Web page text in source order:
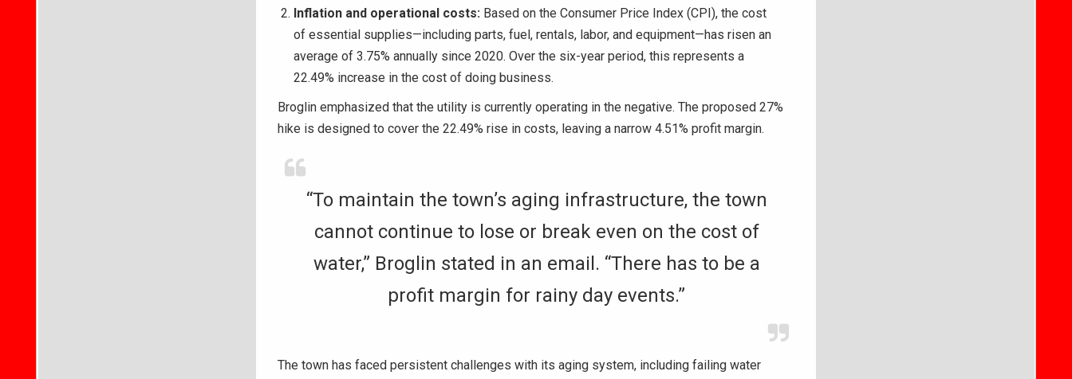
Inflation and operational costs:Based on the Consumer Price Index (CPI), the cost
of essential supplies—including parts, fuel, rentals, labor, and equipment—has risen an
average of 3.75% annually since 2020. Over the six-year period, this represents a
22.49% increase in the cost of doing business.
Broglin emphasized that the utility is currently operating in the negative. The proposed 27%
hike is designed to cover the 22.49% rise in costs, leaving a narrow 4.51% profit margin.
“To maintain the town’s aging infrastructure, the town
cannot continue to lose or break even on the cost of
water,” Broglin stated in an email. “There has to be a
profit margin for rainy day events.”
The town has faced persistent challenges with its aging system, including failing water